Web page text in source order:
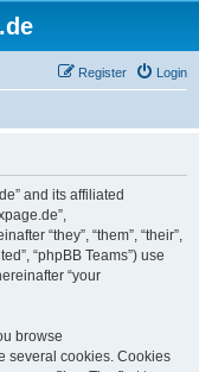
Login
Register
and its affiliated
“they”, “them”, “their”,
“phpBB Teams”) use
“your
browse
several cookies. Cookies